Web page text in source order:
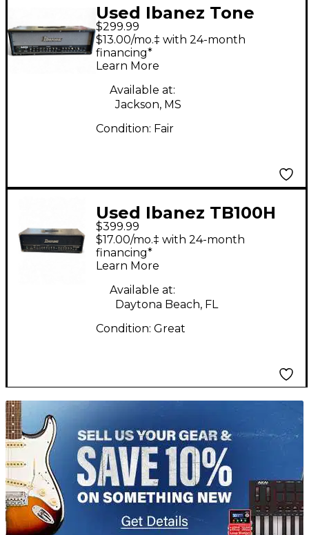
Used Ibanez Tone
Blaster 100 Solid State
Guitar Amp Head
$299.99
$13.00/mo.‡ with 24-month
financing*
Learn More
Available at:
Jackson, MS
Condition: Fair
Used Ibanez TB100H
100W Solid State
Guitar Amp Head
$399.99
$17.00/mo.‡ with 24-month
financing*
Learn More
Available at:
Daytona Beach, FL
Condition: Great
TITU_gridad